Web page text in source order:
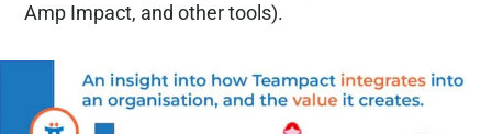
Amp Impact, and other tools).